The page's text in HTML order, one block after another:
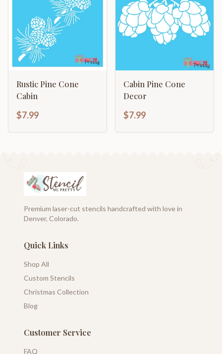
Rustic Pine Cone
Cabin
$7.99
Cabin Pine Cone
Decor
$7.99
Premium laser-cut stencils handcrafted with love in
Denver, Colorado.
Quick Links
Shop All
Custom Stencils
Christmas Collection
Blog
Customer Service
FAQ